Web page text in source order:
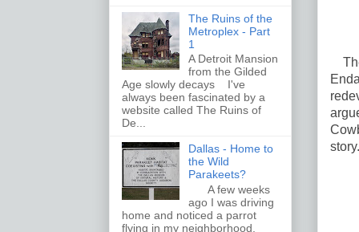
story.
The Ruins of the
Metroplex - Part
1
A Detroit Mansion
from the Gilded
Age slowly decays I've
always been fascinated by a
website called The Ruins of
De...
Dallas - Home to
the Wild
Parakeets?
A few weeks
ago I was driving
home and noticed a parrot
flying in my neighborhood.